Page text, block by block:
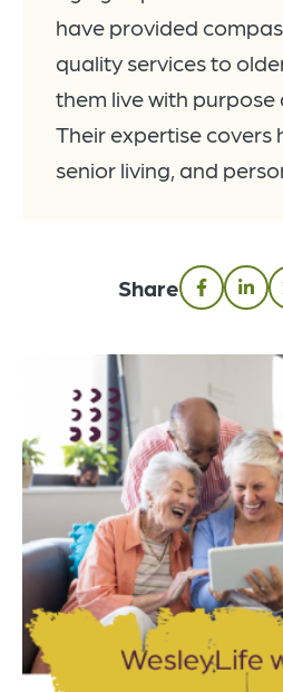
have provided
quality services to
them live with purpose
Their expertise covers
senior living, and
Share